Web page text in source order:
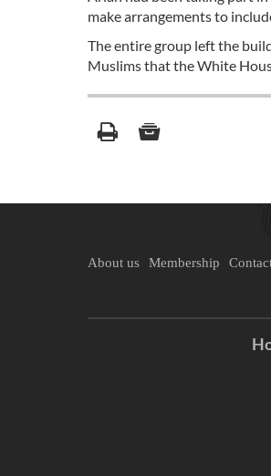
make arrangements to
The entire group left the
Muslims that the White
About us Membership